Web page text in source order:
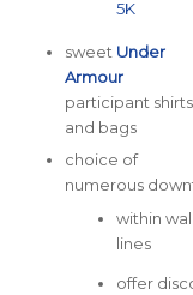
5K
sweet Under
Armour
participant shirts
and bags
choice of
numerous
within
lines
offer